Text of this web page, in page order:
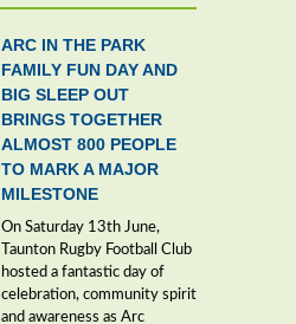
ARC IN THE PARK
FAMILY FUN DAY AND
BIG SLEEP OUT
BRINGS TOGETHER
ALMOST 800 PEOPLE
TO MARK A MAJOR
MILESTONE
On Saturday 13th June,
Taunton Rugby Football Club
hosted a fantastic day of
celebration, community spirit
and awareness as Arc